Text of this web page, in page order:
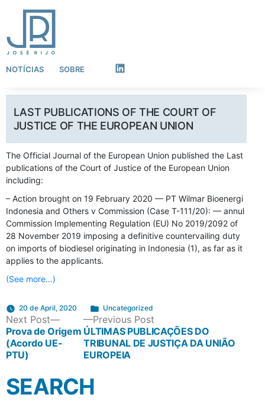
NOTÍCIAS SOBRE LinkedIn
LAST PUBLICATIONS OF THE COURT OF
JUSTICE OF THE EUROPEAN UNION
The Official Journal of the European Union published the Last
publications of the Court of Justice of the European Union
including:
– Action brought on 19 February 2020 — PT Wilmar Bioenergi
Indonesia and Others v Commission (Case T-111/20): — annul
Commission Implementing Regulation (EU) No 2019/2092 of
28 November 2019 imposing a definitive countervailing duty
on imports of biodiesel originating in Indonesia (1), as far as it
applies to the applicants.
(See more…)
20 de April, 2020
Posted
in
Uncategorized
POST
NAVIGATION
Previous Post
post:
ÚLTIMAS PUBLICAÇÕES DO
TRIBUNAL DE JUSTIÇA DA UNIÃO
EUROPEIA
Next Post
Next
post:
Prova de Origem
(Acordo UE-
PTU)
SEARCH